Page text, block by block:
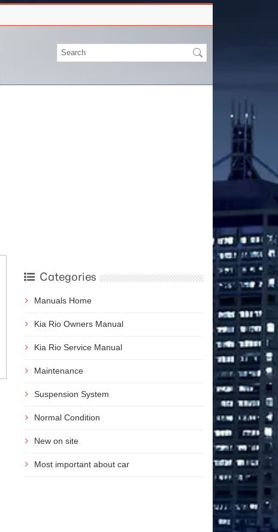
Categories
Manuals Home
Kia Rio Owners Manual
Kia Rio Service Manual
Maintenance
Suspension System
Normal Condition
New on site
Most important about car